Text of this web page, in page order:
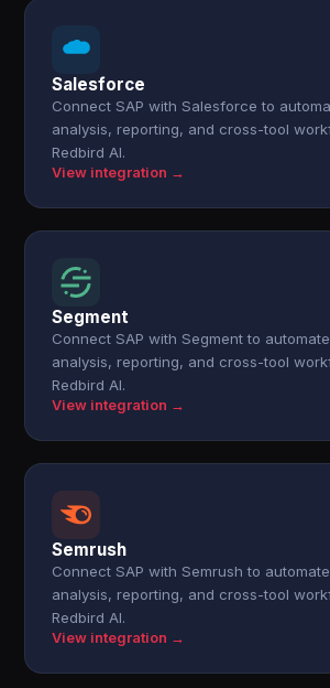
Salesforce
Connect SAP with Salesforce to
analysis, reporting, and cross-tool
Redbird AI.
View integration →
Segment
Connect SAP with Segment to
analysis, reporting, and cross-tool
Redbird AI.
View integration →
Semrush
Connect SAP with Semrush to
analysis, reporting, and cross-tool
Redbird AI.
View integration →